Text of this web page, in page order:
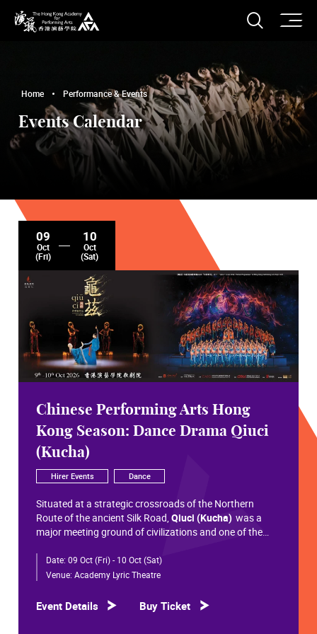
Open
Home Performance & Events
Events Calendar
09
Oct
(Fri)
10
Oct
(Sat)
Chinese Performing Arts Hong
Kong Season: Dance Drama Qiuci
(Kucha)
Hirer Events Dance
Situated at a strategic crossroads of the Northern
Route of the ancient Silk Road,Qiuci (Kucha) was a
major meeting ground of civilizations and one of the
Within the vast constellation of Chinese civilization,
Qiuci shines like a radiant pearl that has traversed more
cultural synthesis, it radiates a distinctive allure and an
Date: 09 Oct (Fri) - 10 Oct (Sat)
Venue: Academy Lyric Theatre
Event Details Buy Ticket